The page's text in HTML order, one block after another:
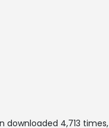
downloaded 4,713 times,